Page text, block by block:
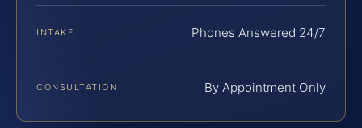
INTAKE Phones Answered 24/7
CONSULTATION By Appointment Only